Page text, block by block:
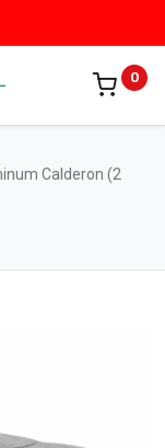
0
Calderon (2